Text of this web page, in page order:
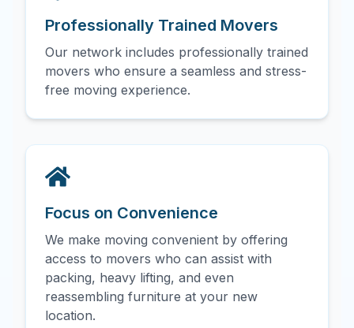
Professionally Trained Movers
Our network includes professionally trained
movers who ensure a seamless and stress-
free moving experience.
Focus on Convenience
We make moving convenient by offering
access to movers who can assist with
packing, heavy lifting, and even
reassembling furniture at your new
location.